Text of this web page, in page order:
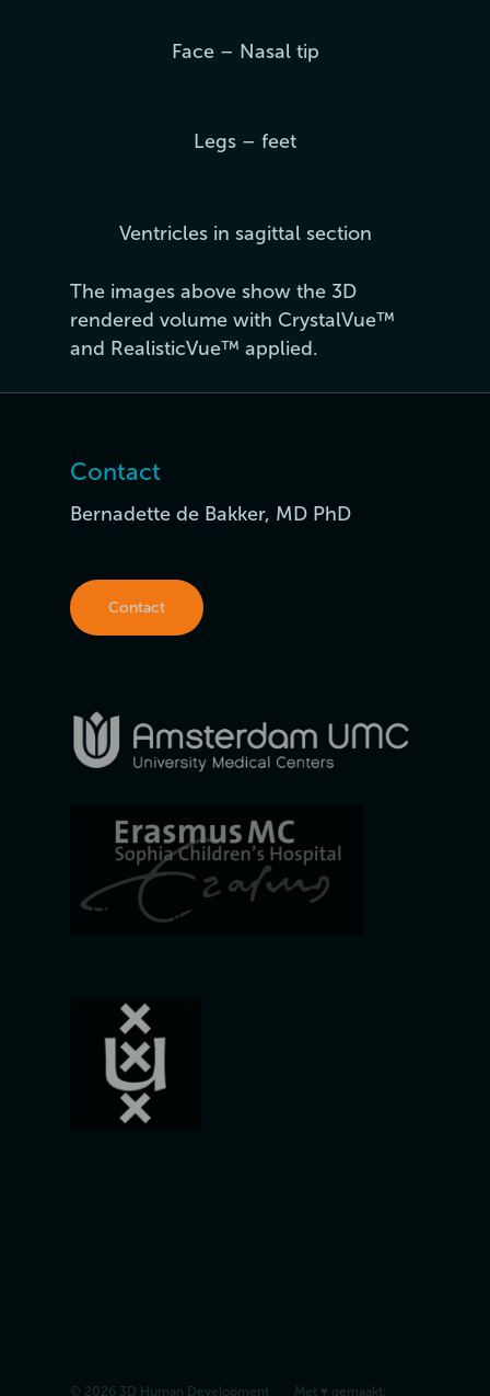
Face – Nasal tip
Legs – feet
Ventricles in sagittal section
The images above show the 3D
rendered volume with CrystalVue™
and RealisticVue™ applied.
Contact
Bernadette de Bakker, MD PhD
Contact
© 2026 3D Human Development Met ♥︎ gemaakt: